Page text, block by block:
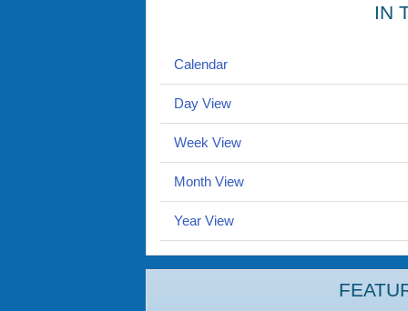
IN
Calendar
Day View
Week View
Month View
Year View